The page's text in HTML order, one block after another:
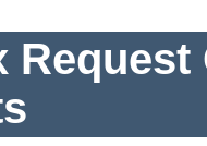
Request